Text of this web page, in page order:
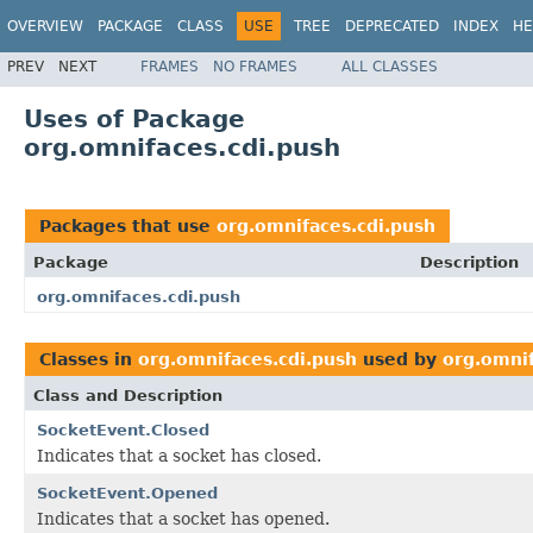
OVERVIEW PACKAGE CLASS USE TREE DEPRECATED INDEX
PREV NEXT FRAMES NO FRAMES ALL CLASSES
Uses of Package
org.omnifaces.cdi.push
Packages that use org.omnifaces.cdi.push
Package
Description
org.omnifaces.cdi.push
Classes in org.omnifaces.cdi.push used by
Class and Description
SocketEvent.Closed
Indicates that a socket has closed.
SocketEvent.Opened
Indicates that a socket has opened.